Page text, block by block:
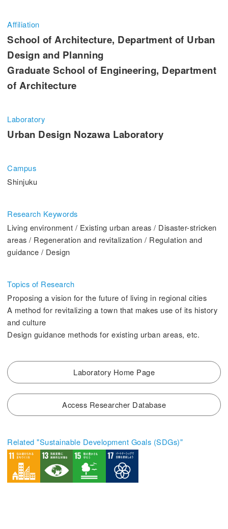
Candidates Current students and guarantors
Alumni Employees and Community
Contribution
Pick Up
1. Action! x Kogakuin University
2. History Kogakuin University
3. #KUTE VOICE Voices of engineering leaders
5. Remote Learning Links
Affiliation
School of Architecture, Department of Urban
Design and Planning
Graduate School of Engineering, Department
of Architecture
Laboratory
Urban Design Nozawa Laboratory
Campus
Shinjuku
Research Keywords
Living environment / Existing urban areas / Disaster-stricken
areas / Regeneration and revitalization / Regulation and
guidance / Design
Topics of Research
Proposing a vision for the future of living in regional cities
A method for revitalizing a town that makes use of its history
and culture
Design guidance methods for existing urban areas, etc.
Laboratory Home Page
Access Researcher Database
Related "Sustainable Development Goals (SDGs)"